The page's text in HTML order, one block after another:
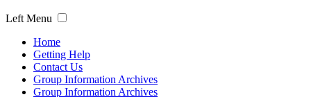
Left Menu
Home
Getting Help
Contact Us
Group Information Archives
Group Information Archives